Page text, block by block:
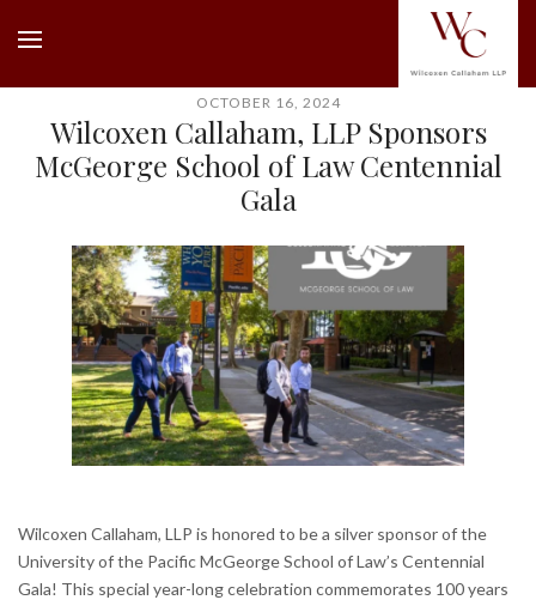
OCTOBER 16, 2024
Wilcoxen Callaham, LLP Sponsors
McGeorge School of Law Centennial
Gala
Wilcoxen Callaham, LLP is honored to be a silver sponsor of the
University of the Pacific McGeorge School of Law’s Centennial
Gala! This special year-long celebration commemorates 100 years